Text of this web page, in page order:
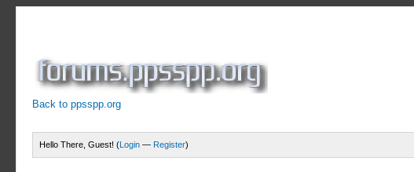
Back to ppsspp.org
Hello There, Guest! (Login — Register)